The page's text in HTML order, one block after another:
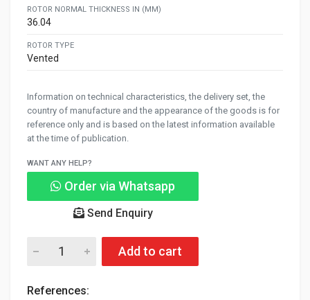
ROTOR NORMAL THICKNESS IN (MM)
36.04
ROTOR TYPE
Vented
Information on technical characteristics, the delivery set, the
country of manufacture and the appearance of the goods is for
reference only and is based on the latest information available
at the time of publication.
WANT ANY HELP?
Order via Whatsapp
Send Enquiry
Add to cart
References: